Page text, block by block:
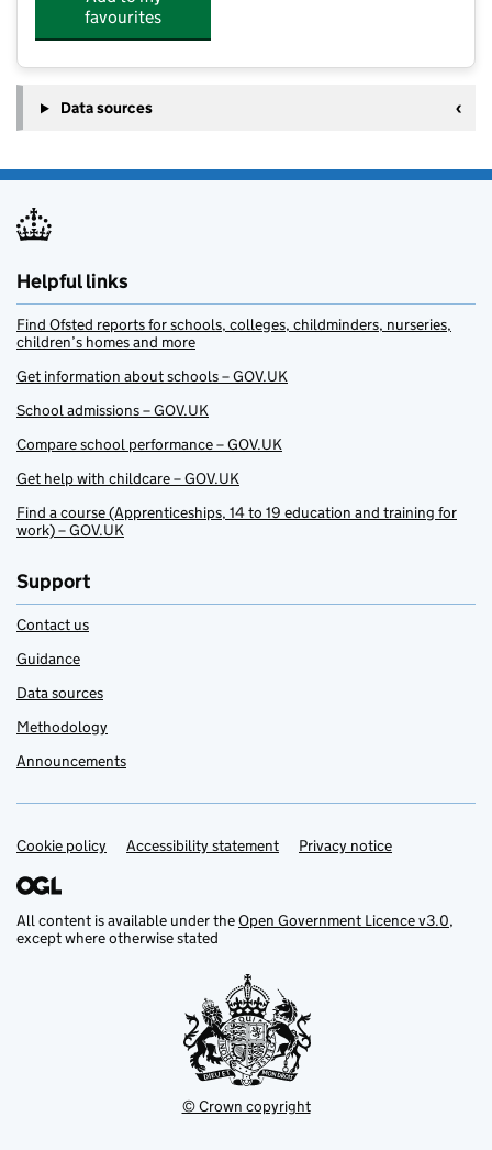
favourites
Data sources
Helpful links
Find Ofsted reports for schools, colleges, childminders, nurseries,
children’s homes and more
Get information about schools – GOV.UK
School admissions – GOV.UK
Compare school performance – GOV.UK
Get help with childcare – GOV.UK
Find a course (Apprenticeships, 14 to 19 education and training for
work) – GOV.UK
Support
Contact us
Guidance
Data sources
Methodology
Announcements
Support links
Cookie policy Accessibility statement Privacy notice
All content is available under theOpen Government Licence v3.0,
except where otherwise stated
© Crown copyright